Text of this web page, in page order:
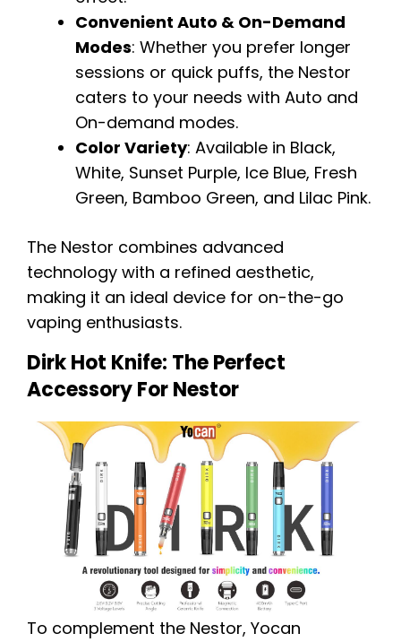
Convenient Auto & On-Demand
Modes: Whether you prefer longer
sessions or quick puffs, the Nestor
caters to your needs with Auto and
On-demand modes.
Color Variety: Available in Black,
White, Sunset Purple, Ice Blue, Fresh
Green, Bamboo Green, and Lilac Pink.
The Nestor combines advanced
technology with a refined aesthetic,
making it an ideal device for on-the-go
vaping enthusiasts.
Dirk Hot Knife: The Perfect
Accessory For Nestor
To complement the Nestor, Yocan